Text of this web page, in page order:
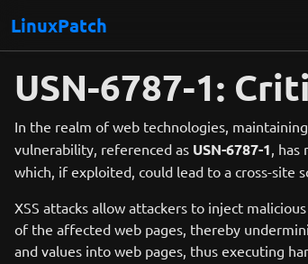
LinuxPatch
USN-6787-1:
In the realm of web technologies,
vulnerability, referenced as USN-6787-1, has
which, if exploited, could lead to a cross-site
XSS attacks allow attackers to inject
of the affected web pages, thereby
and values into web pages, thus executing